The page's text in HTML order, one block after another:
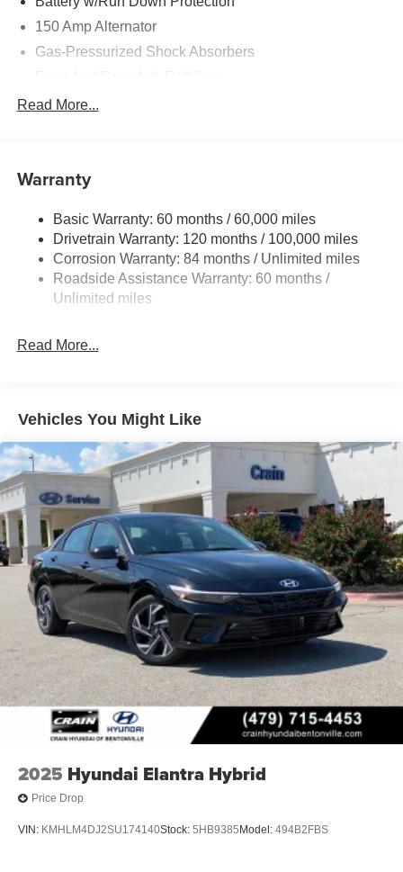
150 Amp Alternator
Gas-Pressurized Shock Absorbers
Electric Power-Assist Speed-Sensing Steering
Strut Front Suspension w/Coil Springs
4-Wheel Disc Brakes w/4-Wheel ABS, Front Vented
Discs, Brake Assist, Hill Hold Control and Electric
Parking Brake
Read More...
Warranty
Basic Warranty: 60 months / 60,000 miles
Drivetrain Warranty: 120 months / 100,000 miles
Corrosion Warranty: 84 months / Unlimited miles
Roadside Assistance Warranty: 60 months /
Unlimited miles
Read More...
Vehicles You Might Like
2025 Hyundai Elantra Hybrid
Price Drop
VIN: KMHLM4DJ2SU174140Stock: 5HB9385 Model: 494B2FBS